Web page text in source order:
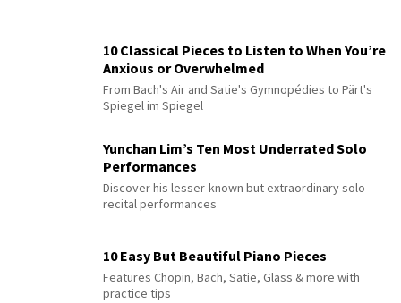
10 Classical Pieces to Listen to When You’re
Anxious or Overwhelmed
From Bach's Air and Satie's Gymnopédies to Pärt's
Spiegel im Spiegel
Yunchan Lim’s Ten Most Underrated Solo
Performances
Discover his lesser-known but extraordinary solo
recital performances
10 Easy But Beautiful Piano Pieces
Features Chopin, Bach, Satie, Glass & more with
practice tips